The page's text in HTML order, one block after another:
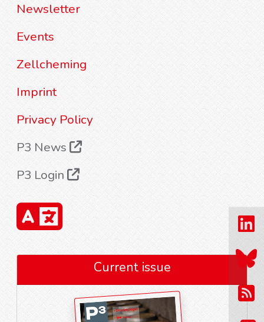
Newsletter
Events
Zellcheming
Imprint
Privacy Policy
P3 News
P3 Login
Current issue